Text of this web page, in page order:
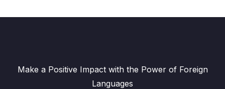
Make a Positive Impact with the Power of Foreign
Languages